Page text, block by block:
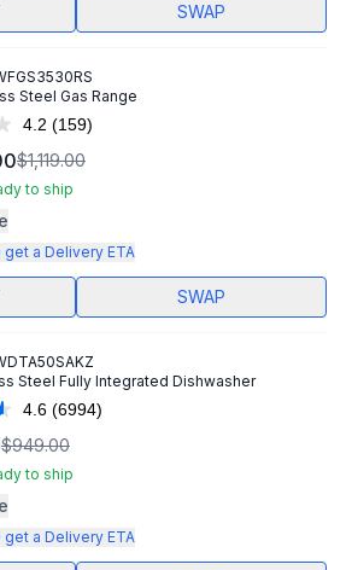
SWAP
Steel Gas Range
4.2 Read
159
Reviews.
Same
(159)
$1,119.00
to ship
get a Delivery ETA
SWAP
Steel Fully Integrated Dishwasher
4.6 Read
6994
Reviews.
Same
(6994)
$949.00
to ship
get a Delivery ETA